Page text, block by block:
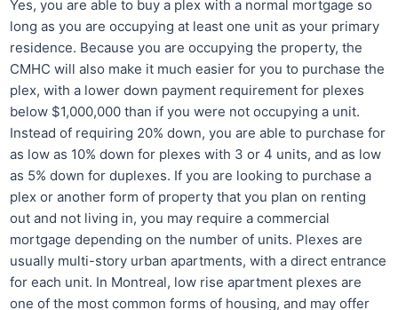
Yes, you are able to buy a plex with a normal mortgage so
long as you are occupying at least one unit as your primary
residence. Because you are occupying the property, the
CMHC will also make it much easier for you to purchase the
plex, with a lower down payment requirement for plexes
below $1,000,000 than if you were not occupying a unit.
Instead of requiring 20% down, you are able to purchase for
as low as 10% down for plexes with 3 or 4 units, and as low
as 5% down for duplexes. If you are looking to purchase a
plex or another form of property that you plan on renting
out and not living in, you may require a commercial
mortgage depending on the number of units. Plexes are
usually multi-story urban apartments, with a direct entrance
for each unit. In Montreal, low rise apartment plexes are
one of the most common forms of housing, and may offer